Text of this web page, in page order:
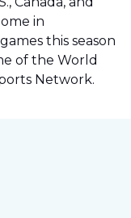
in
this season
of the World
Network.